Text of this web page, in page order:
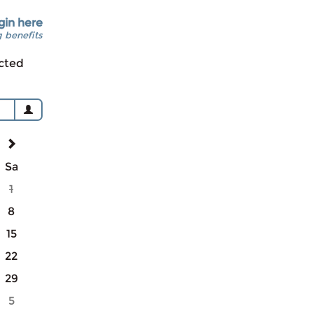
here
benefits
Sa
1
8
15
22
29
5